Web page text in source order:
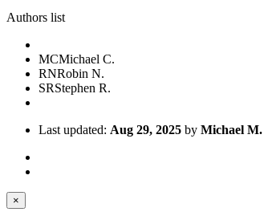
Authors list
MCMichael C.
RNRobin N.
SRStephen R.
Last updated: Aug 29, 2025 by Michael M.
×